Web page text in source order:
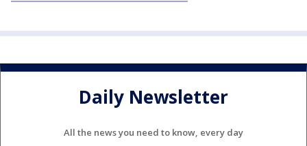
Daily Newsletter
All the news you need to know, every day